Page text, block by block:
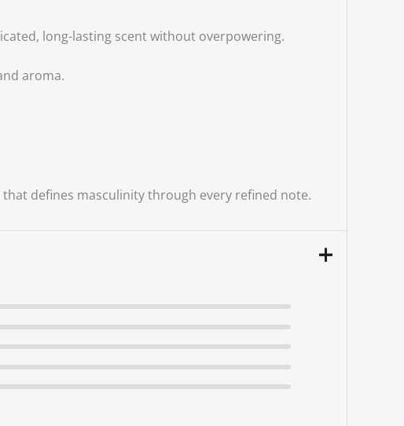
long-lasting scent without overpowering.
aroma.
defines masculinity through every refined note.